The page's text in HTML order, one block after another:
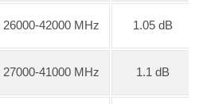
26000-42000 MHz 1.05 dB
27000-41000 MHz 1.1 dB